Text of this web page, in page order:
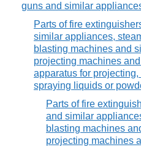
guns and similar
Parts of fire
similar appliances,
blasting machines and
projecting machines
apparatus for
spraying liquids or
Parts of fire
and similar
blasting machines
projecting machines